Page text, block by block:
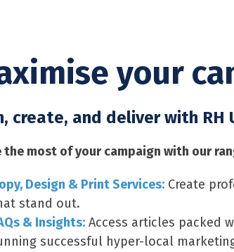
your
create, and deliver with RH
the most of your campaign with our
Design & Print Services: Create
stand out.
& Insights: Access articles packed
successful hyper-local